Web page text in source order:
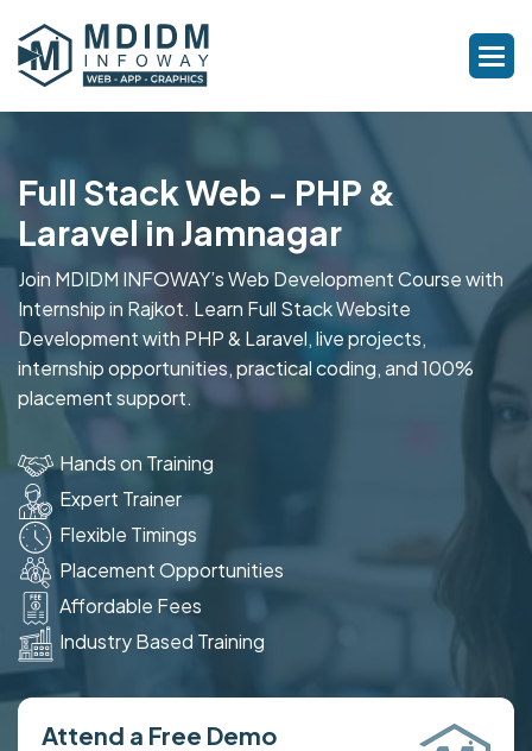
Full Stack Web - PHP &
Laravel in Jamnagar
Join MDIDM INFOWAY’s Web Development Course with
Internship in Rajkot. Learn Full Stack Website
Development with PHP & Laravel, live projects,
internship opportunities, practical coding, and 100%
placement support.
Hands on Training
Expert Trainer
Flexible Timings
Placement Opportunities
Affordable Fees
Industry Based Training
Attend a Free Demo